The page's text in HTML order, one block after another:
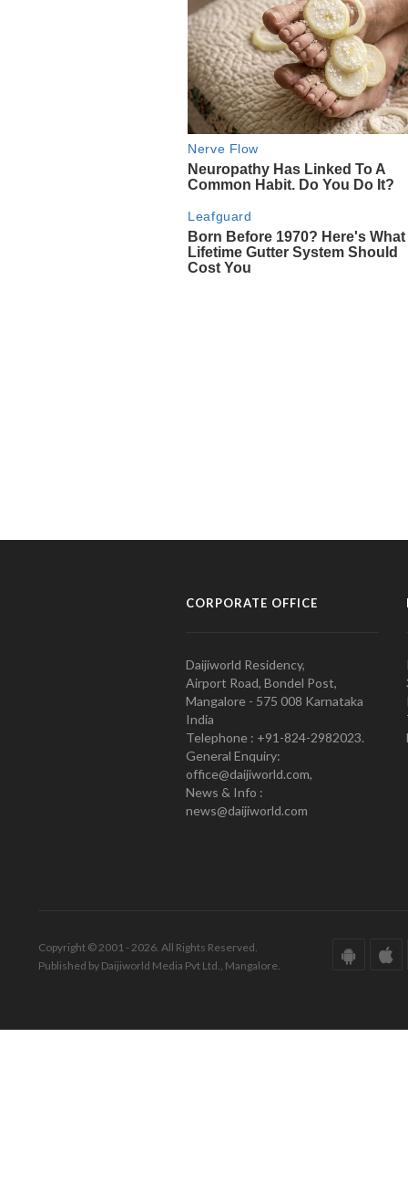
CORPORATE OFFICE
Daijiworld Residency,
Airport Road, Bondel Post,
Mangalore - 575 008 Karnataka
India
Telephone : +91-824-2982023.
General Enquiry:
office@daijiworld.com,
News & Info :
news@daijiworld.com
Copyright © 2001 - 2026. All Rights Reserved.
Published by Daijiworld Media Pvt Ltd., Mangalore.